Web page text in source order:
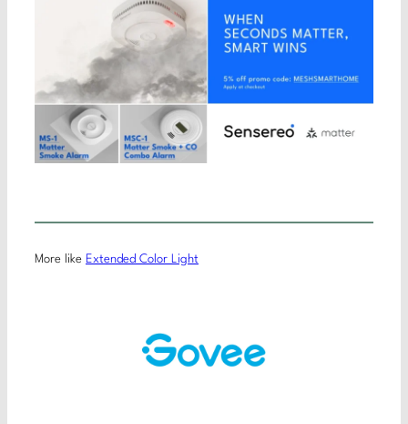
More like Extended Color Light